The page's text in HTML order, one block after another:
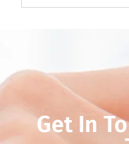
Get In